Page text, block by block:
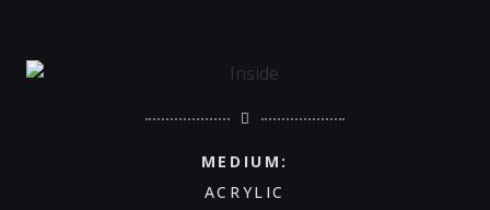
MEDIUM:
ACRYLIC